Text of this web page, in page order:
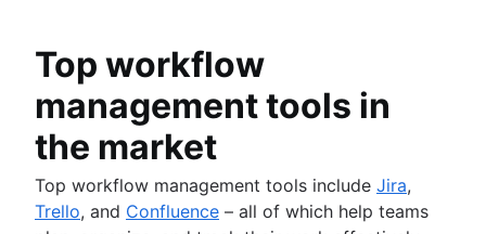
Product strategy
Product engineering
Product operations
Product portfolio management
AI product management
Growth product management
Product metrics
Create an Agile board in Jira
Sprints in Jira
Versions with Jira
Issues with Jira
Burndown charts with Jira
Auto-create subtasks in Jira
Auto-assign issues in Jira
Sync epics and stories in Jira
Top workflow
management tools in
the market
Top workflow management tools include Jira,
Trello, and Confluence – all of which help teams